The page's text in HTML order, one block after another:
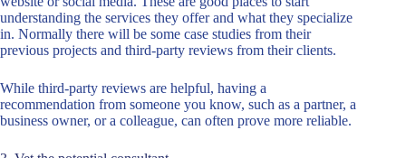
understanding the services they offer and what they specialize
in. Normally there will be some case studies from their
previous projects and third-party reviews from their clients.
While third-party reviews are helpful, having a
recommendation from someone you know, such as a partner, a
business owner, or a colleague, can often prove more reliable.